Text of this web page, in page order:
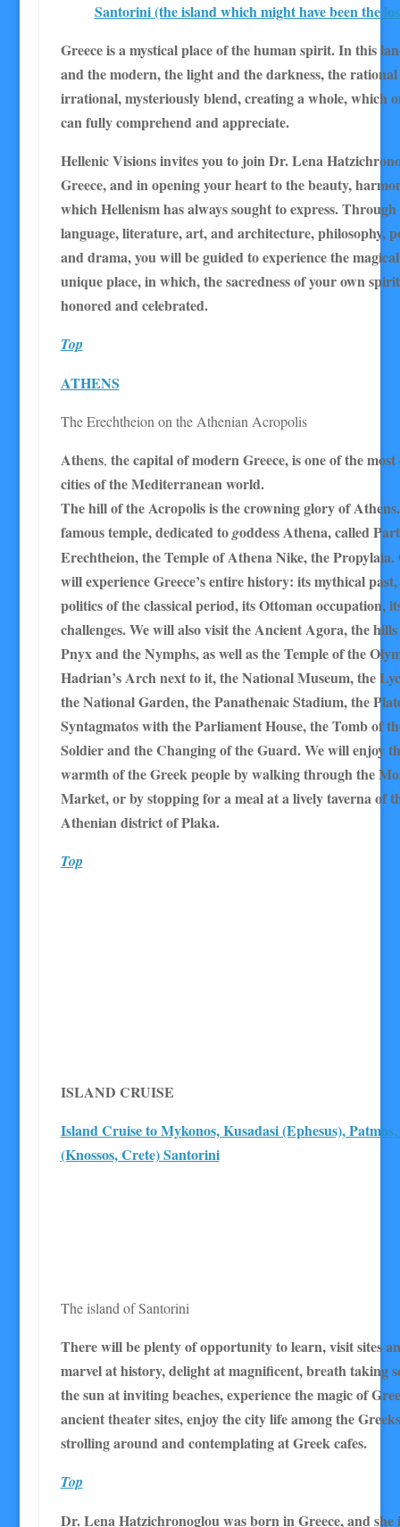
Santorini (the island which might have been the
Greece is a mystical place of the human spirit. In this
and the modern, the light and the darkness, the
irrational, mysteriously blend, creating a whole, which
can fully comprehend and appreciate.
Hellenic Visions invites you to join Dr. Lena
Greece, and in opening your heart to the beauty,
which Hellenism has always sought to express.
language, literature, art, and architecture, philosophy,
and drama, you will be guided to experience the
unique place, in which, the sacredness of your own
honored and celebrated.
Top
ATHENS
The Erechtheion on the Athenian Acropolis
Athens, the capital of modern Greece, is one of the
cities of the Mediterranean world.
The hill of the Acropolis is the crowning glory of
famous temple, dedicated togoddessAthena, called
Erechtheion, the Temple of Athena Nike, the
will experience Greece’s entire history: its mythical
politics of the classical period, its Ottoman occupation,
challenges. We will also visit the Ancient Agora, the
Pnyx and the Nymphs, as well as the Temple of the
Hadrian’s Arch next to it, the National Museum, the
the National Garden, the Panathenaic Stadium, the
Syntagmatos with the Parliament House, the Tomb of
Soldier and the Changing of the Guard. We will enjoy
warmth of the Greek people by walking through the
Market, or by stopping for a meal at a lively taverna of
Athenian district of Plaka.
Top
ISLAND CRUISE
Island Cruise to Mykonos, Kusadasi (Ephesus),
(Knossos, Crete) Santorini
The island of Santorini
There will be plenty of opportunity to learn, visit sites
marvel at history, delight at magnificent, breath taking
the sun at inviting beaches, experience the magic of
ancient theater sites, enjoy the city life among the
strolling around and contemplating at Greek cafes.
Top
Dr. Lena Hatzichronoglou was born in Greece, and she